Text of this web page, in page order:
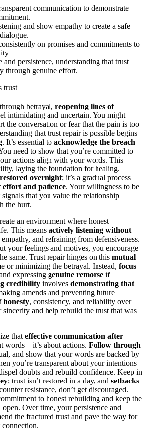
communication to demonstrate
and show empathy to create a safe
on promises and commitments to
and persistence, understanding that trust
through genuine effort.
through betrayal, reopening lines of
intimidating and uncertain. You might
the conversation or fear that the pain is too
that trust repair is possible begins
. It’s essential to acknowledge the breach
need to show that you’re committed to
actions align with your words. This
laying the foundation for healing.
overnight; it’s a gradual process
effort and patience. Your willingness to be
that you value the relationship
the hurt.
an environment where honest
This means actively listening without
and refraining from defensiveness.
your feelings and motives, you encourage
same. Trust repair hinges on this mutual
or minimizing the betrayal. Instead, focus
and expressing genuine remorse if
credibility involves demonstrating that
amends and preventing future
honesty, consistency, and reliability over
and help rebuild the trust that was
that effective communication after
words—it’s about actions. Follow through
and show that your words are backed by
you’re transparent about your intentions
doubts and rebuild confidence. Keep in
; trust isn’t restored in a day, and setbacks
resistance, don’t get discouraged.
to honest rebuilding and keep the
Over time, your persistence and
the fractured trust and pave the way for
connection.